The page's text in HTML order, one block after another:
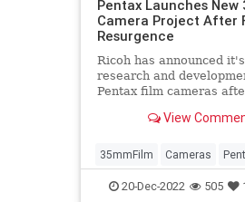
Pentax Launches New
Camera Project After
Resurgence
Ricoh has announced
research and
Pentax film cameras
View
35mmFilm Cameras
Photographers
20-Dec-2022 505